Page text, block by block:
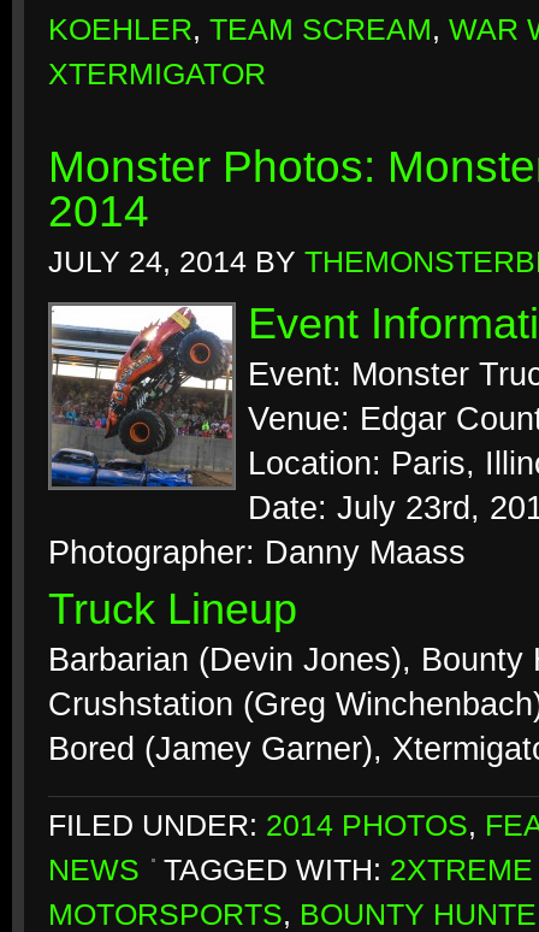
KOEHLER, TEAM SCREAM, WAR
XTERMIGATOR
Monster Photos:
2014
JULY 24, 2014 BY
Event
Event: Monster
Venue: Edgar
Location: Paris,
Date: July 23rd,
Photographer: Danny Maass
Truck Lineup
Barbarian (Devin Jones),
Crushstation (Greg
Bored (Jamey Garner),
FILED UNDER: 2014 PHOTOS,
NEWS
TAGGED WITH:
MOTORSPORTS, BOUNTY